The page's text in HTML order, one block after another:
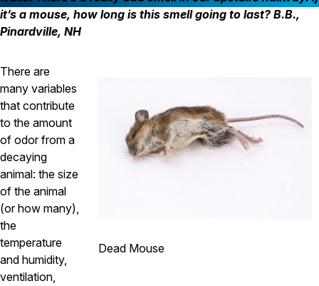
Wasps and Hornets
Rodent Control
Cockroach Control
Flea Control
Ticks
Spiders
Wood Destroying Insects
Termite Control
Powder Post Beetles
Carpenter Bees
WDI Reports for Real-Estate
Preventative Maintenance
Gold Preventative Maintenance
Platinum Preventative Maintenance with Ticks – MA
it’s a mouse, how long is this smell going to last? B.B.,
Pinardville, NH
Dead Mouse
There are
many variables
that contribute
to the amount
of odor from a
decaying
animal: the size
of the animal
(or how many),
the
temperature
and humidity,
ventilation,